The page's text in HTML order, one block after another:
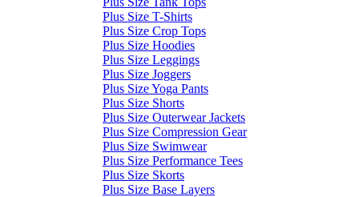
Plus Size T-Shirts
Plus Size Crop Tops
Plus Size Hoodies
Plus Size Leggings
Plus Size Joggers
Plus Size Yoga Pants
Plus Size Shorts
Plus Size Outerwear Jackets
Plus Size Compression Gear
Plus Size Swimwear
Plus Size Performance Tees
Plus Size Skorts
Plus Size Base Layers